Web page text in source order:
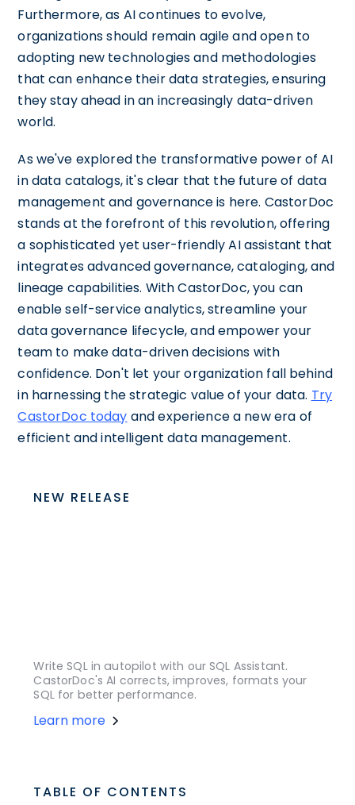
Furthermore, as AI continues to evolve,
organizations should remain agile and open to
adopting new technologies and methodologies
that can enhance their data strategies, ensuring
they stay ahead in an increasingly data-driven
world.
As we've explored the transformative power of AI
in data catalogs, it's clear that the future of data
management and governance is here. CastorDoc
stands at the forefront of this revolution, offering
a sophisticated yet user-friendly AI assistant that
integrates advanced governance, cataloging, and
lineage capabilities. With CastorDoc, you can
enable self-service analytics, streamline your
data governance lifecycle, and empower your
team to make data-driven decisions with
confidence. Don't let your organization fall behind
in harnessing the strategic value of your data. Try
CastorDoc today and experience a new era of
efficient and intelligent data management.
NEW RELEASE
Write SQL in autopilot with our SQL Assistant.
CastorDoc's AI corrects, improves, formats your
SQL for better performance.
Learn more
TABLE OF CONTENTS